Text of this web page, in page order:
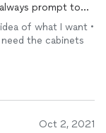
prompt to
I definitely
of what I want •
the cabinets
Oct 2, 2021